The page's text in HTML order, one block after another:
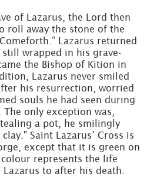
of Lazarus, the Lord then
roll away the stone of the
Lazarus returned
wrapped in his grave-
the Bishop of Kition in
Lazarus never smiled
his resurrection, worried
souls he had seen during
only exception was,
a pot, he smilingly
Saint Lazarus’ Cross is
except that it is green on
represents the life
to after his death.